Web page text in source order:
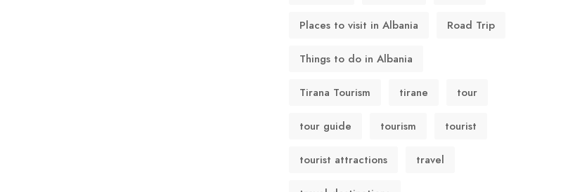
Places to visit in Albania Road Trip
Things to do in Albania
Tirana Tourism tirane tour
tour guide tourism tourist
tourist attractions travel